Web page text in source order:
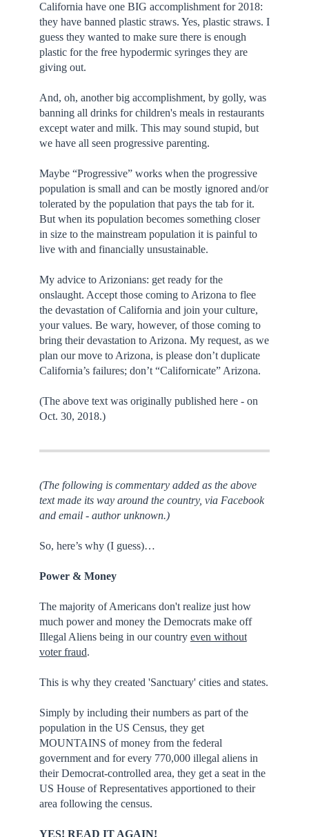
California have one BIG accomplishment for 2018:
they have banned plastic straws. Yes, plastic straws. I
guess they wanted to make sure there is enough
plastic for the free hypodermic syringes they are
giving out.
And, oh, another big accomplishment, by golly, was
banning all drinks for children's meals in restaurants
except water and milk. This may sound stupid, but
we have all seen progressive parenting.
Maybe “Progressive” works when the progressive
population is small and can be mostly ignored and/or
tolerated by the population that pays the tab for it.
But when its population becomes something closer
in size to the mainstream population it is painful to
live with and financially unsustainable.
My advice to Arizonians: get ready for the
onslaught. Accept those coming to Arizona to flee
the devastation of California and join your culture,
your values. Be wary, however, of those coming to
bring their devastation to Arizona. My request, as we
plan our move to Arizona, is please don’t duplicate
California’s failures; don’t “Californicate” Arizona.
(The above text was originally published here - on
Oct. 30, 2018.)
(The following is commentary added as the above
text made its way around the country, via Facebook
and email - author unknown.)
So, here’s why (I guess)…
Power & Money
The majority of Americans don't realize just how
much power and money the Democrats make off
Illegal Aliens being in our country even without
voter fraud.
This is why they created 'Sanctuary' cities and states.
Simply by including their numbers as part of the
population in the US Census, they get
MOUNTAINS of money from the federal
government and for every 770,000 illegal aliens in
their Democrat-controlled area, they get a seat in the
US House of Representatives apportioned to their
area following the census.
YES! READ IT AGAIN!